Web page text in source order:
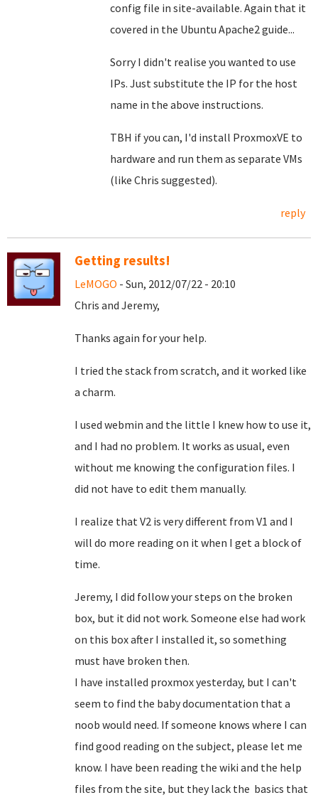
config file in site-available. Again that it
covered in the Ubuntu Apache2 guide...
Sorry I didn't realise you wanted to use
IPs. Just substitute the IP for the host
name in the above instructions.
TBH if you can, I'd install ProxmoxVE to
hardware and run them as separate VMs
(like Chris suggested).
reply
Getting results!
LeMOGO - Sun, 2012/07/22 - 20:10
Chris and Jeremy,
Thanks again for your help.
I tried the stack from scratch, and it worked like
a charm.
I used webmin and the little I knew how to use it,
and I had no problem. It works as usual, even
without me knowing the configuration files. I
did not have to edit them manually.
I realize that V2 is very different from V1 and I
will do more reading on it when I get a block of
time.
Jeremy, I did follow your steps on the broken
box, but it did not work. Someone else had work
on this box after I installed it, so something
must have broken then.
I have installed proxmox yesterday, but I can't
seem to find the baby documentation that a
noob would need. If someone knows where I can
find good reading on the subject, please let me
know. I have been reading the wiki and the help
files from the site, but they lack the basics that